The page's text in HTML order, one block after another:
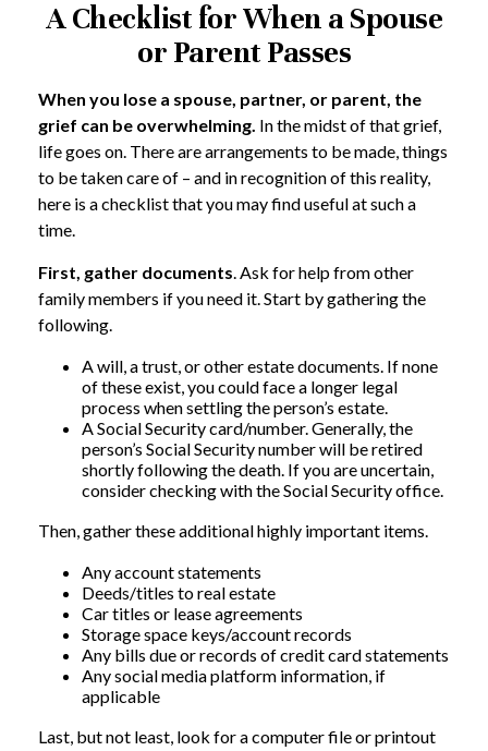
A Checklist for When a Spouse
or Parent Passes
When you lose a spouse, partner, or parent, the
grief can be overwhelming. In the midst of that grief,
life goes on. There are arrangements to be made, things
to be taken care of – and in recognition of this reality,
here is a checklist that you may find useful at such a
time.
First, gather documents. Ask for help from other
family members if you need it. Start by gathering the
following.
A will, a trust, or other estate documents. If none
of these exist, you could face a longer legal
process when settling the person’s estate.
A Social Security card/number. Generally, the
person’s Social Security number will be retired
shortly following the death. If you are uncertain,
consider checking with the Social Security office.
Then, gather these additional highly important items.
Any account statements
Deeds/titles to real estate
Car titles or lease agreements
Storage space keys/account records
Any bills due or records of credit card statements
Any social media platform information, if
applicable
Last, but not least, look for a computer file or printout